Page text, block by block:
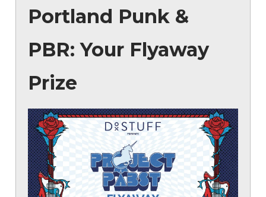
Portland Punk &
PBR: Your Flyaway
Prize